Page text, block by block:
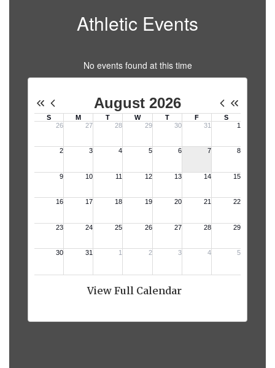
Athletic Events
No events found at this time
View Full Calendar